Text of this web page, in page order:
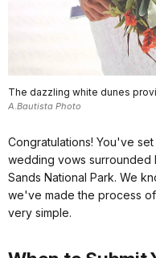
The dazzling white dunes
A.Bautista Photo
Congratulations! You've
wedding vows surrounded
Sands National Park. We
we've made the process
very simple.